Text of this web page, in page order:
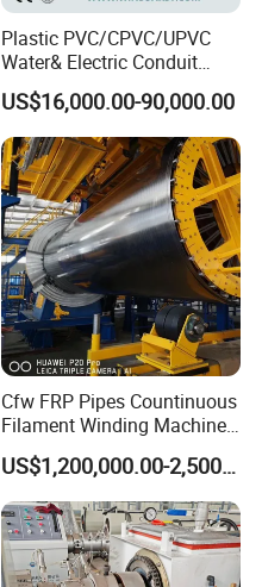
Plastic PVC/CPVC/UPVC
Water& Electric Conduit
Pipe/Tube (extruder, haul
off, cutting winding, belling)
Extrusion/Extruding Making
Production Line Machine
US$16,000.00-90,000.00
Cfw FRP Pipes Countinuous
Filament Winding Machine
for GRP Pipe and Jaking
Pipe
US$1,200,000.00-2,500,000.00